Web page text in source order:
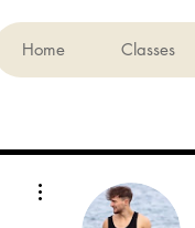
Home Classes